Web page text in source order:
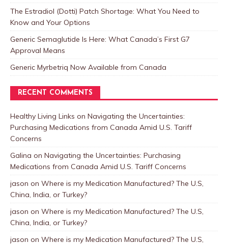
The Estradiol (Dotti) Patch Shortage: What You Need to
Know and Your Options
Generic Semaglutide Is Here: What Canada’s First G7
Approval Means
Generic Myrbetriq Now Available from Canada
RECENT COMMENTS
Healthy Living Links on Navigating the Uncertainties:
Purchasing Medications from Canada Amid U.S. Tariff
Concerns
Galina on Navigating the Uncertainties: Purchasing
Medications from Canada Amid U.S. Tariff Concerns
jason on Where is my Medication Manufactured? The U.S,
China, India, or Turkey?
jason on Where is my Medication Manufactured? The U.S,
China, India, or Turkey?
jason on Where is my Medication Manufactured? The U.S,